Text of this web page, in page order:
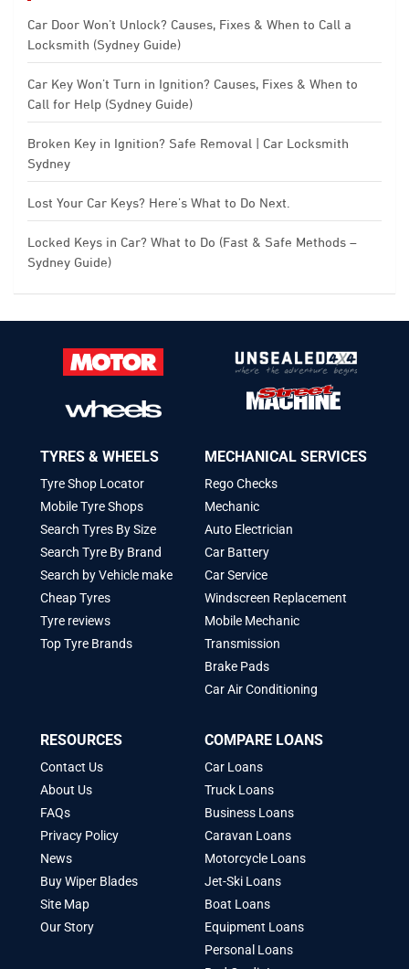
Car Door Won’t Unlock? Causes, Fixes & When to Call a
Locksmith (Sydney Guide)
Car Key Won’t Turn in Ignition? Causes, Fixes & When to
Call for Help (Sydney Guide)
Broken Key in Ignition? Safe Removal | Car Locksmith
Sydney
Lost Your Car Keys? Here’s What to Do Next.
Locked Keys in Car? What to Do (Fast & Safe Methods –
Sydney Guide)
TYRES & WHEELS
Tyre Shop Locator
Mobile Tyre Shops
Search Tyres By Size
Search Tyre By Brand
Search by Vehicle make
Cheap Tyres
Tyre reviews
Top Tyre Brands
MECHANICAL SERVICES
Rego Checks
Mechanic
Auto Electrician
Car Battery
Car Service
Windscreen Replacement
Mobile Mechanic
Transmission
Brake Pads
Car Air Conditioning
RESOURCES
Contact Us
About Us
FAQs
Privacy Policy
News
Buy Wiper Blades
Site Map
Our Story
COMPARE LOANS
Car Loans
Truck Loans
Business Loans
Caravan Loans
Motorcycle Loans
Jet-Ski Loans
Boat Loans
Equipment Loans
Personal Loans